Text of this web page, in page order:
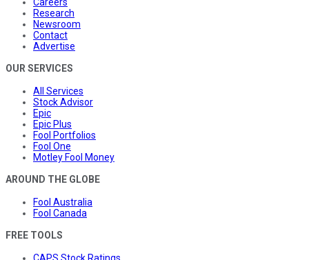
Research
Newsroom
Contact
Advertise
OUR SERVICES
All Services
Stock Advisor
Epic
Epic Plus
Fool Portfolios
Fool One
Motley Fool Money
AROUND THE GLOBE
Fool Australia
Fool Canada
FREE TOOLS
CAPS Stock Ratings